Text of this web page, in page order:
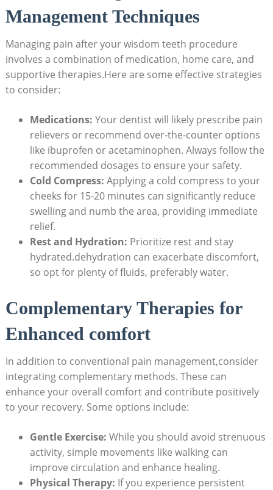
Management Techniques
Managing pain after your wisdom teeth procedure
involves a combination of medication, home care, and
supportive therapies.Here are some effective strategies
to consider:
Medications: Your dentist will likely prescribe pain
relievers or recommend over-the-counter options
like ibuprofen or acetaminophen. Always follow the
recommended dosages to ensure your safety.
Cold Compress: Applying a cold compress to your
cheeks for 15-20 minutes can significantly reduce
swelling and numb the area, providing immediate
relief.
Rest and Hydration: Prioritize rest and stay
hydrated.dehydration can exacerbate discomfort,
so opt for plenty of fluids, preferably water.
Complementary Therapies for
Enhanced comfort
In addition to conventional pain management,consider
integrating complementary methods. These can
enhance your overall comfort and contribute positively
to your recovery. Some options include:
Gentle Exercise: While you should avoid strenuous
activity, simple movements like walking can
improve circulation and enhance healing.
Physical Therapy: If you experience persistent